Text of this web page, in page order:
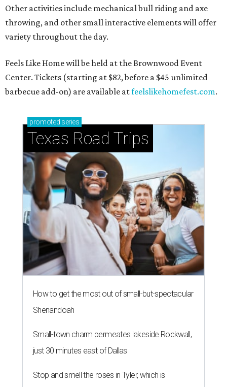
Other activities include mechanical bull riding and axe
throwing, and other small interactive elements will offer
variety throughout the day.
Feels Like Home will be held at the Brownwood Event
Center. Tickets (starting at $82, before a $45 unlimited
barbecue add-on) are available atfeelslikehomefest.com.
promoted series
Texas Road Trips
How to get the most out of small-but-spectacular
Shenandoah
Small-town charm permeates lakeside Rockwall,
just 30 minutes east of Dallas
Stop and smell the roses in Tyler, which is